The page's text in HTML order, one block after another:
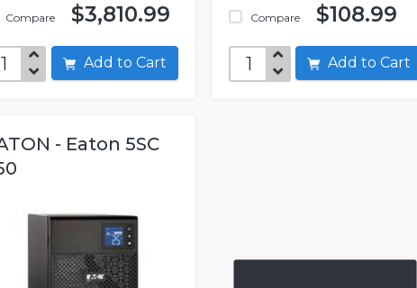
Compare $3,810.99
Add to Cart
Compare $108.99
Add to Cart
- Eaton 5SC